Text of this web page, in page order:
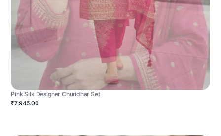
Pink Silk Designer Churidhar Set
₹7,945.00